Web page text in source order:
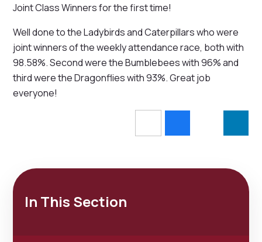
Joint Class Winners for the first time!
Well done to the Ladybirds and Caterpillars who were
joint winners of the weekly attendance race, both with
98.58%. Second were the Bumblebees with 96% and
third were the Dragonflies with 93%. Great job
everyone!
In This Section